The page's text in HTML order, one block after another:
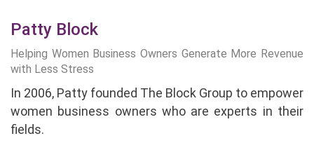
Patty Block
Helping Women Business Owners Generate More Revenue
with Less Stress
In 2006, Patty founded The Block Group to empower
women business owners who are experts in their
fields.